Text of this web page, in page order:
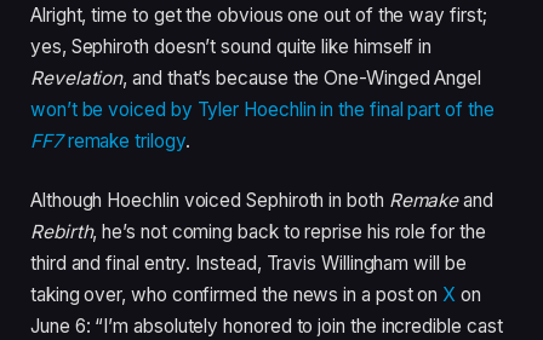
Alright, time to get the obvious one out of the way first;
yes, Sephiroth doesn’t sound quite like himself in
Revelation, and that’s because the One-Winged Angel
won’t be voiced by Tyler Hoechlin in the final part of the
FF7remake trilogy.
Although Hoechlin voiced Sephiroth in both Remakeand
Rebirth, he’s not coming back to reprise his role for the
third and final entry. Instead, Travis Willingham will be
taking over, who confirmed the news in a post on X on
June 6: “I’m absolutely honored to join the incredible cast